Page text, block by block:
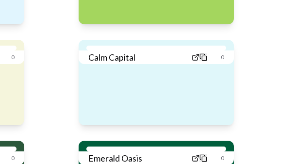
0 Calm Capital 0
0 Emerald Oasis 0